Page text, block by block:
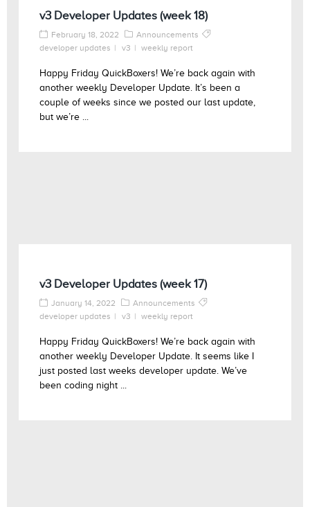
v3 Developer Updates (week 18)
February 18, 2022
Announcements
developer updates
v3 weekly report
Happy Friday QuickBoxers! We’re back again with
another weekly Developer Update. It’s been a
couple of weeks since we posted our last update,
but we’re ...
v3 Developer Updates (week 17)
January 14, 2022
Announcements
developer updates
v3 weekly report
Happy Friday QuickBoxers! We’re back again with
another weekly Developer Update. It seems like I
just posted last weeks developer update. We’ve
been coding night ...